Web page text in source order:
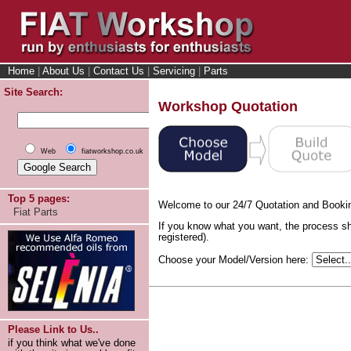
Home About Us Contact Us Servicing
Parts
Site Search:
Web fiatworkshop.co.uk
Top 5 pages:
Fiat Parts
Please Link to Us..
if you think what we've done
Workshop Quotation
Welcome to our 24/7 Quotation and
If you know what you want, the process
registered).
Choose your Model/Version here: